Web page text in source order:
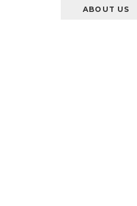
ABOUT US